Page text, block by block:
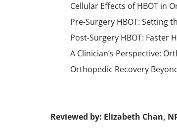
Cellular Effects of HBOT in
Pre-Surgery HBOT: Setting
Post-Surgery HBOT: Faster
A Clinician’s Perspective:
Orthopedic Recovery
Reviewed by: Elizabeth Chan,